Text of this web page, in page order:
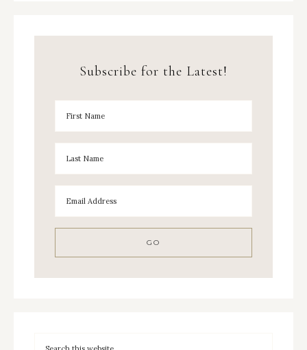
Subscribe for the Latest!